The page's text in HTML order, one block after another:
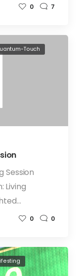
0 7
Touch
Session
Living
0 0